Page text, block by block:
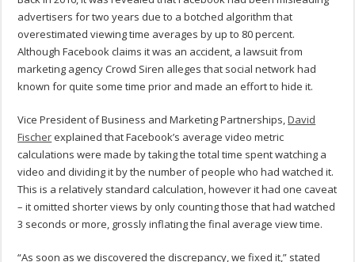
advertisers for two years due to a botched algorithm that
overestimated viewing time averages by up to 80 percent.
Although Facebook claims it was an accident, a lawsuit from
marketing agency Crowd Siren alleges that social network had
known for quite some time prior and made an effort to hide it.
Vice President of Business and Marketing Partnerships,David
Fischerexplained that Facebook’s average video metric
calculations were made by taking the total time spent watching a
video and dividing it by the number of people who had watched it.
This is a relatively standard calculation, however it had one caveat
– it omitted shorter views by only counting those that had watched
3 seconds or more, grossly inflating the final average view time.
“As soon as we discovered the discrepancy, we fixed it,” stated